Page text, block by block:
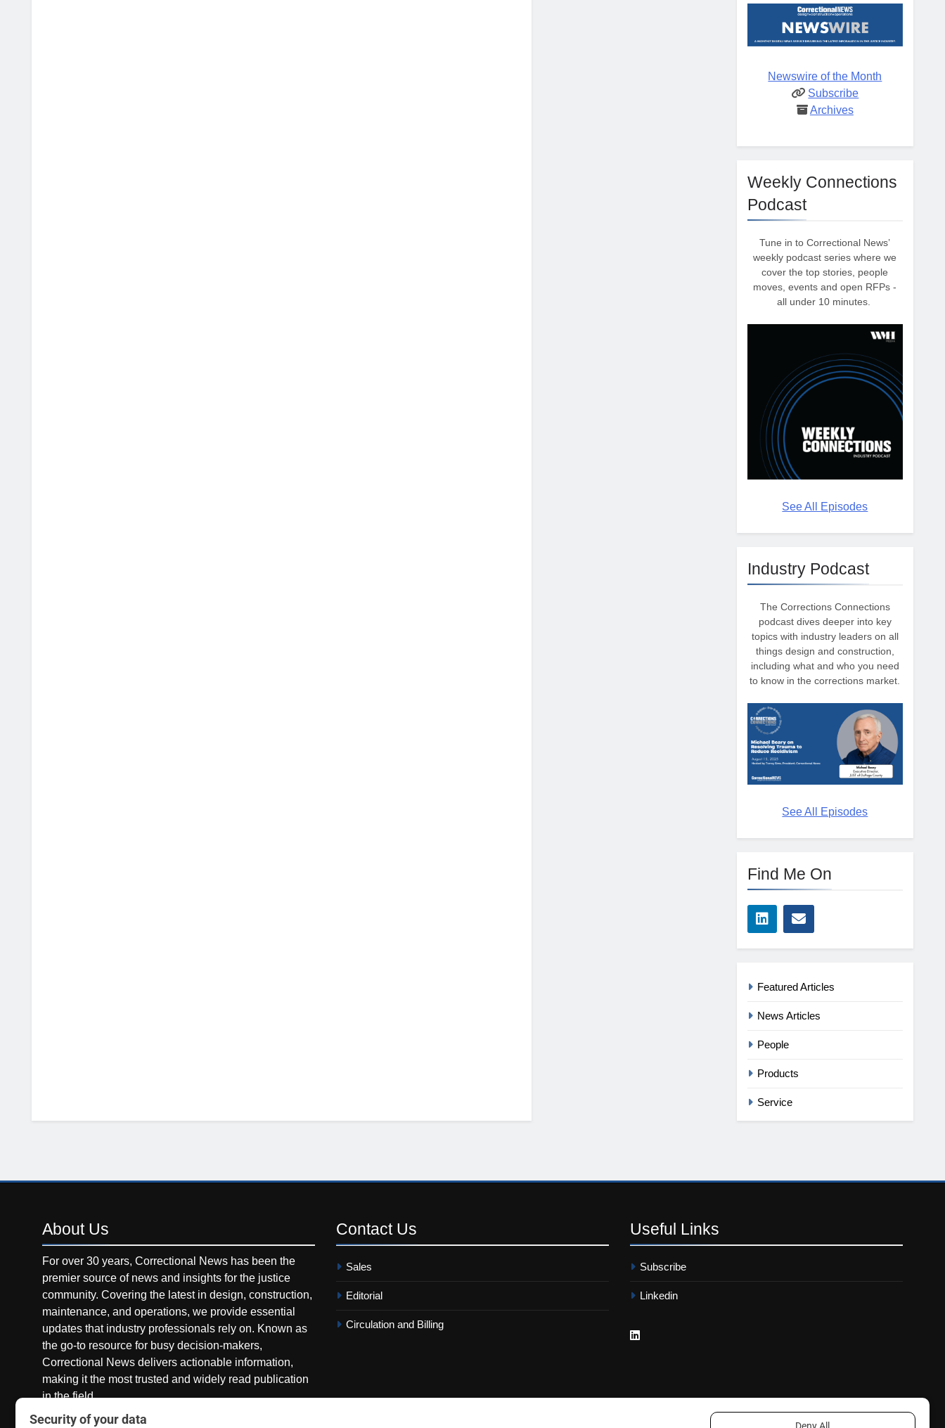
Newswire of the Month
Subscribe
Archives
Weekly Connections
Podcast
Tune in to Correctional News’
weekly podcast series where we
cover the top stories, people
moves, events and open RFPs -
all under 10 minutes.
See All Episodes
Industry Podcast
The Corrections Connections
podcast dives deeper into key
topics with industry leaders on all
things design and construction,
including what and who you need
to know in the corrections market.
See All Episodes
Find Me On
Featured Articles
News Articles
People
Products
Service
About Us
For over 30 years, Correctional News has been the
premier source of news and insights for the justice
community. Covering the latest in design, construction,
maintenance, and operations, we provide essential
updates that industry professionals rely on. Known as
the go-to resource for busy decision-makers,
Correctional News delivers actionable information,
making it the most trusted and widely read publication
in the field.
Contact Us
Sales
Editorial
Circulation and Billing
Useful Links
Subscribe
Linkedin